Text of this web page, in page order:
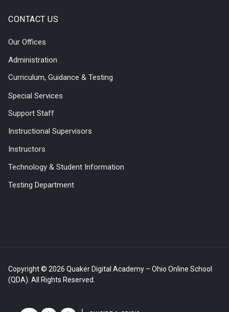
CONTACT US
Our Offices
Administration
Curriculum, Guidance & Testing
Special Services
Support Staff
Instructional Supervisors
Instructors
Technology & Student Information
Testing Department
Copyright © 2026 Quaker Digital Academy – Ohio Online School
(QDA). All Rights Reserved.